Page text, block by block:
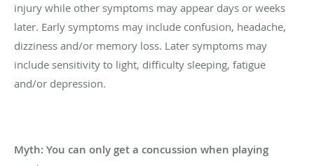
injury while other symptoms may appear days or weeks
later. Early symptoms may include confusion, headache,
dizziness and/or memory loss. Later symptoms may
include sensitivity to light, difficulty sleeping, fatigue
and/or depression.
Myth: You can only get a concussion when playing